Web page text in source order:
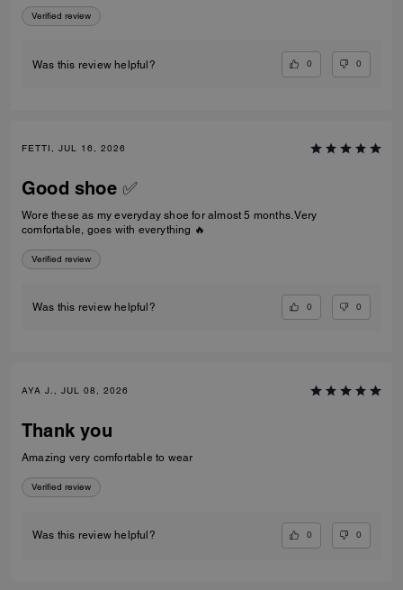
Verified review
Was this review helpful? 0 0
FETTI, JUL 16, 2026
Good shoe ✅
Wore these as my everyday shoe for almost 5 months. Very
comfortable, goes with everything 🔥
Verified review
Was this review helpful? 0 0
AYA J., JUL 08, 2026
Thank you
Amazing very comfortable to wear
Verified review
Was this review helpful? 0 0